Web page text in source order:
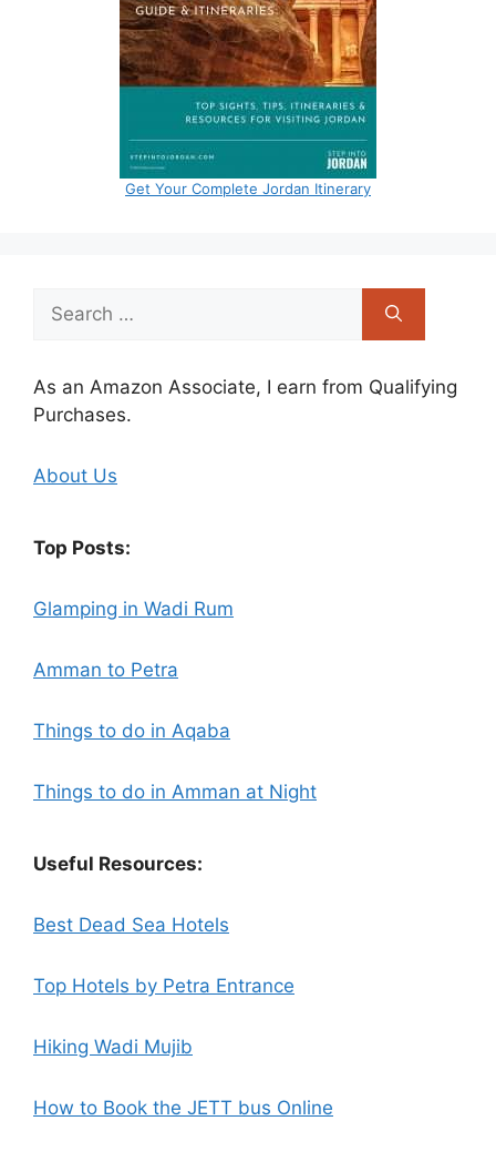
Get Your Complete Jordan Itinerary
Search
for:
As an Amazon Associate, I earn from Qualifying
Purchases.
About Us
Top Posts:
Glamping in Wadi Rum
Amman to Petra
Things to do in Aqaba
Things to do in Amman at Night
Useful Resources:
Best Dead Sea Hotels
Top Hotels by Petra Entrance
Hiking Wadi Mujib
How to Book the JETT bus Online